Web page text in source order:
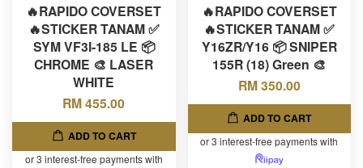
🔥RAPIDO COVERSET
🔥STICKER TANAM ✅
SYM VF3I-185 LE 📦
CHROME 🎨 LASER
WHITE
RM 455.00
ADD TO CART
or 3 interest-free payments with
🔥RAPIDO COVERSET
🔥STICKER TANAM ✅
Y16ZR/Y16 📦 SNIPER
155R (18) Green 🎨
RM 350.00
ADD TO CART
or 3 interest-free payments with